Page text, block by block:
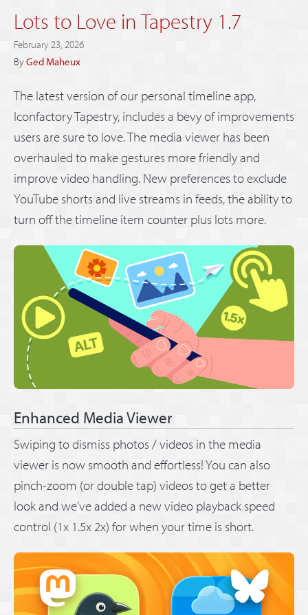
Lots to Love in Tapestry 1.7
February 23, 2026
ByGed Maheux
The latest version of our personal timeline app,
Iconfactory Tapestry, includes a bevy of improvements
users are sure to love. The media viewer has been
overhauled to make gestures more friendly and
improve video handling. New preferences to exclude
YouTube shorts and live streams in feeds, the ability to
turn off the timeline item counter plus lots more.
Enhanced Media Viewer
Swiping to dismiss photos / videos in the media
viewer is now smooth and effortless! You can also
pinch-zoom (or double tap) videos to get a better
look and we’ve added a new video playback speed
control (1x 1.5x 2x) for when your time is short.